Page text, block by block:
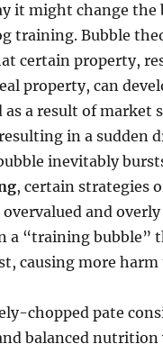
it might change the
training. Bubble
certain property,
property, can
as a result of market
in a sudden
inevitably
, certain strategies
and
a “training bubble”
causing more harm
chopped pate
balanced nutrition